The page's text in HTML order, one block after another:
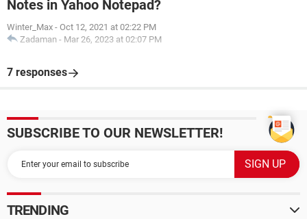
Notes in Yahoo Notepad?
Winter_Max - Oct 12, 2021 at 02:22 PM
Zadaman - Mar 26, 2023 at 02:07 PM
7 responses
SUBSCRIBE TO OUR NEWSLETTER!
TRENDING